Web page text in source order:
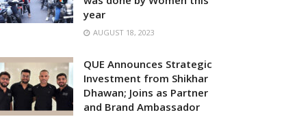
year
AUGUST 18, 2023
QUE Announces Strategic
Investment from Shikhar
Dhawan; Joins as Partner
and Brand Ambassador